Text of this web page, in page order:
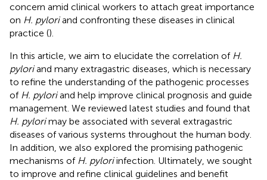
concern amid clinical workers to attach great importance
on H. pyloriand confronting these diseases in clinical
practice ().
In this article, we aim to elucidate the correlation of H.
pyloriand many extragastric diseases, which is necessary
to refine the understanding of the pathogenic processes
of H. pyloriand help improve clinical prognosis and guide
management. We reviewed latest studies and found that
H. pylorimay be associated with several extragastric
diseases of various systems throughout the human body.
In addition, we also explored the promising pathogenic
mechanisms of H. pyloriinfection. Ultimately, we sought
to improve and refine clinical guidelines and benefit